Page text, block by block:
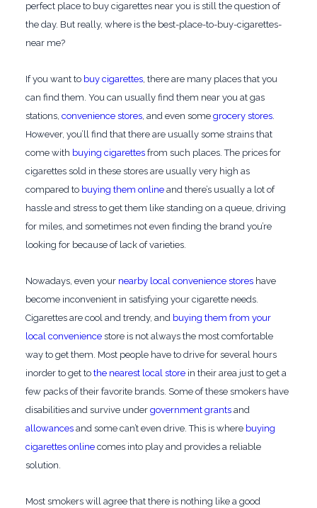
perfect place to buy cigarettes near you is still the question of
the day. But really, where is the best-place-to-buy-cigarettes-
near me?
If you want to buy cigarettes, there are many places that you
can find them. You can usually find them near you at gas
stations, convenience stores, and even some grocery stores.
However, you’ll find that there are usually some strains that
come with buying cigarettesfrom such places. The prices for
cigarettes sold in these stores are usually very high as
compared to buying them onlineand there’s usually a lot of
hassle and stress to get them like standing on a queue, driving
for miles, and sometimes not even finding the brand you’re
looking for because of lack of varieties.
Nowadays, even your nearby local convenience storeshave
become inconvenient in satisfying your cigarette needs.
Cigarettes are cool and trendy, and buying them from your
local conveniencestore is not always the most comfortable
way to get them. Most people have to drive for several hours
inorder to get to the nearest local storein their area just to get a
few packs of their favorite brands. Some of these smokers have
disabilities and survive under government grantsand
allowancesand some can’t even drive. This is where buying
cigarettes onlinecomes into play and provides a reliable
solution.
Most smokers will agree that there is nothing like a good